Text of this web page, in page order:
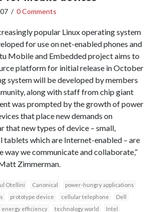
/ 0 Comments
popular Linux operating system
for use on net-enabled phones and
Mobile and Embedded project aims to
platform for initial release in October
system will be developed by members
along with staff from chip giant
was prompted by the growth of power
that place new demands on
that new types of device – small,
tablets which are Internet-enabled – are
way we communicate and collaborate,”
Zimmerman.
Otellini Canonical
power-hungry applications
prototype device cellular telephone
Dell
energy efficiency technology world
Intel